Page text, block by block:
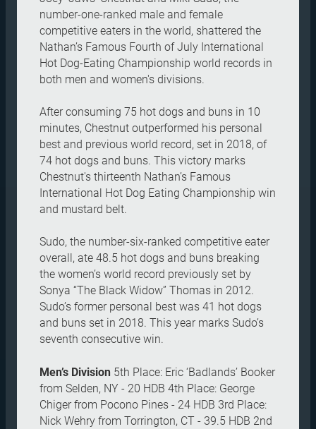
number-one-ranked male and female
competitive eaters in the world, shattered the
Nathan’s Famous Fourth of July International
Hot Dog-Eating Championship world records in
both men and women's divisions.
After consuming 75 hot dogs and buns in 10
minutes, Chestnut outperformed his personal
best and previous world record, set in 2018, of
74 hot dogs and buns. This victory marks
Chestnut's thirteenth Nathan’s Famous
International Hot Dog Eating Championship win
and mustard belt.
Sudo, the number-six-ranked competitive eater
overall, ate 48.5 hot dogs and buns breaking
the women’s world record previously set by
Sonya “The Black Widow” Thomas in 2012.
Sudo’s former personal best was 41 hot dogs
and buns set in 2018. This year marks Sudo’s
seventh consecutive win.
Men’s Division 5th Place: Eric ‘Badlands’ Booker
from Selden, NY - 20 HDB 4th Place: George
Chiger from Pocono Pines - 24 HDB 3rd Place:
Nick Wehry from Torrington, CT - 39.5 HDB 2nd